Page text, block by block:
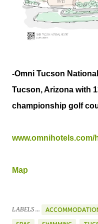
-Omni Tucson
Tucson, Arizona with
championship golf
Map
LABELS ...